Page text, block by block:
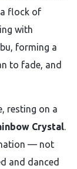
flock of
with
forming a
to fade, and
resting on a
Crystal.
— not
and danced